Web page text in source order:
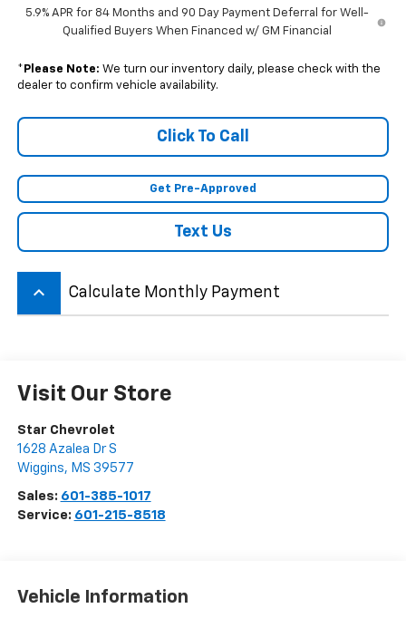
5.9% APR for 84 Months and 90 Day Payment Deferral for Well-
Qualified Buyers When Financed w/ GM Financial
* Please Note: We turn our inventory daily, please check with the
dealer to confirm vehicle availability.
Click To Call
Get Pre-Approved
Text Us
keyboard_arrow_up Calculate Monthly Payment
Visit Our Store
Star Chevrolet
1628 Azalea Dr S
Wiggins, MS 39577
Sales: 601-385-1017
Service: 601-215-8518
Vehicle Information